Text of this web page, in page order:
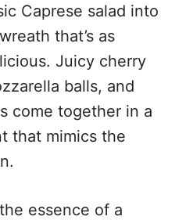
Caprese salad into
that’s as
Juicy cherry
balls, and
come together in a
that mimics the
essence of a